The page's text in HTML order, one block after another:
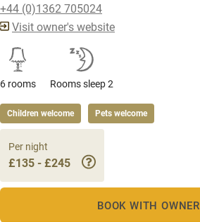
+44 (0)1362 705024
Visit owner's website
6 rooms Rooms sleep 2
Children welcome Pets welcome
Per night
£135 - £245
BOOK WITH OWNER